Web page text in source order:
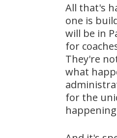
All that's
one is
will be in
for
They're
what
for the